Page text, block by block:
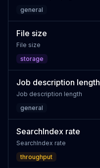
general
File size
File size
storage
Job description length
Job description length
general
SearchIndex rate
SearchIndex rate
throughput